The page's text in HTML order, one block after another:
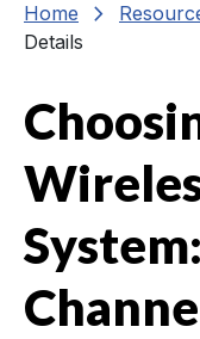
Home chevron_right
Details